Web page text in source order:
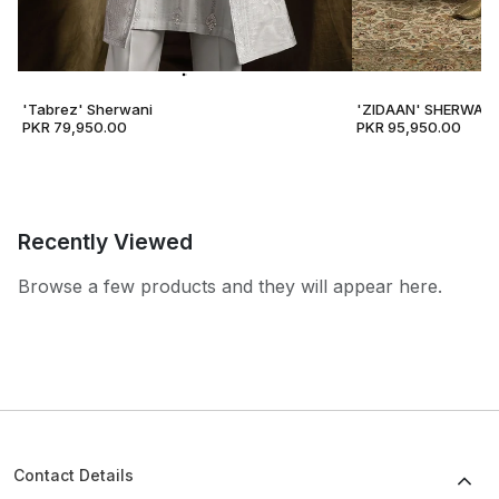
'Tabrez' Sherwani
PKR 79,950.00
'ZIDAAN' SHERWANI
PKR 95,950.00
Recently Viewed
Browse a few products and they will appear here.
Contact Details